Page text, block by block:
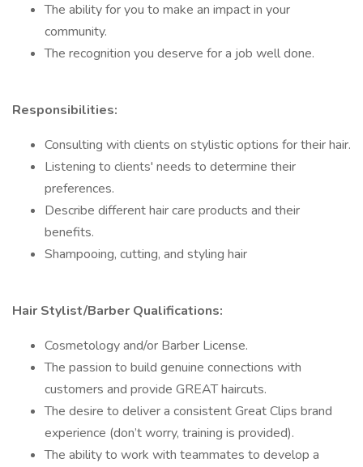
The ability for you to make an impact in your
community.
The recognition you deserve for a job well done.
Responsibilities:
Consulting with clients on stylistic options for their hair.
Listening to clients' needs to determine their
preferences.
Describe different hair care products and their
benefits.
Shampooing, cutting, and styling hair
Hair Stylist/Barber Qualifications:
Cosmetology and/or Barber License.
The passion to build genuine connections with
customers and provide GREAT haircuts.
The desire to deliver a consistent Great Clips brand
experience (don’t worry, training is provided).
The ability to work with teammates to develop a